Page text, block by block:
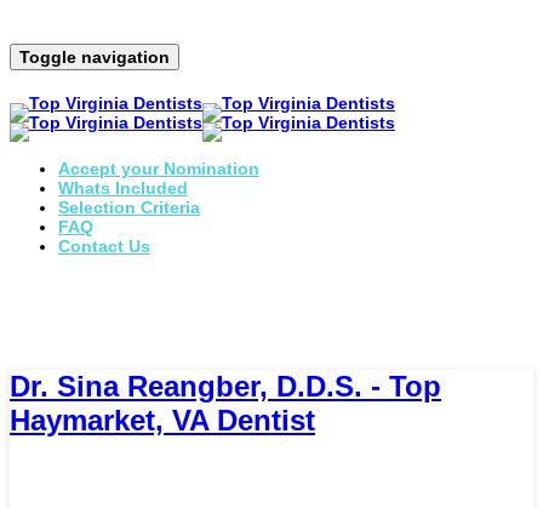
Toggle navigation
Accept your Nomination
Whats Included
Selection Criteria
FAQ
Contact Us
Dr. Sina Reangber, D.D.S. - Top
Haymarket, VA Dentist